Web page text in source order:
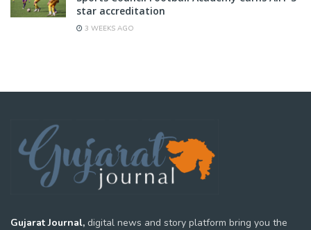
star accreditation
3 WEEKS AGO
Gujarat Journal, digital news and story platform bring you the